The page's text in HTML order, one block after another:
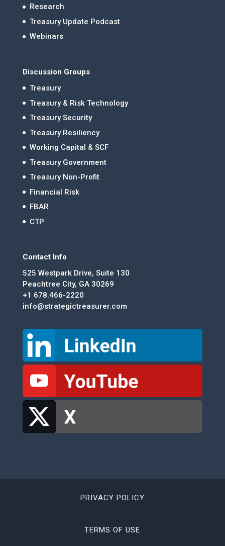
Research
Treasury Update Podcast
Webinars
Discussion Groups
Treasury
Treasury & Risk Technology
Treasury Security
Treasury Resiliency
Working Capital & SCF
Treasury Government
Treasury Non-Profit
Financial Risk
FBAR
CTP
Contact Info
525 Westpark Drive, Suite 130
Peachtree City, GA 30269
+1 678.466-2220
info@strategictreasurer.com
PRIVACY POLICY
TERMS OF USE